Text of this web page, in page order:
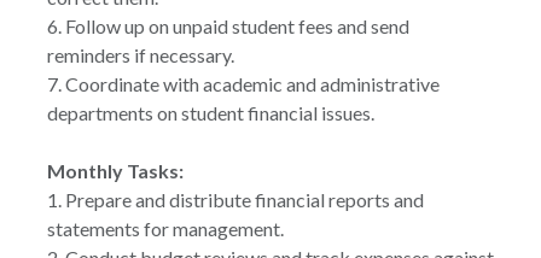
6. Follow up on unpaid student fees and send
reminders if necessary.
7. Coordinate with academic and administrative
departments on student financial issues.
Monthly Tasks:
1. Prepare and distribute financial reports and
statements for management.